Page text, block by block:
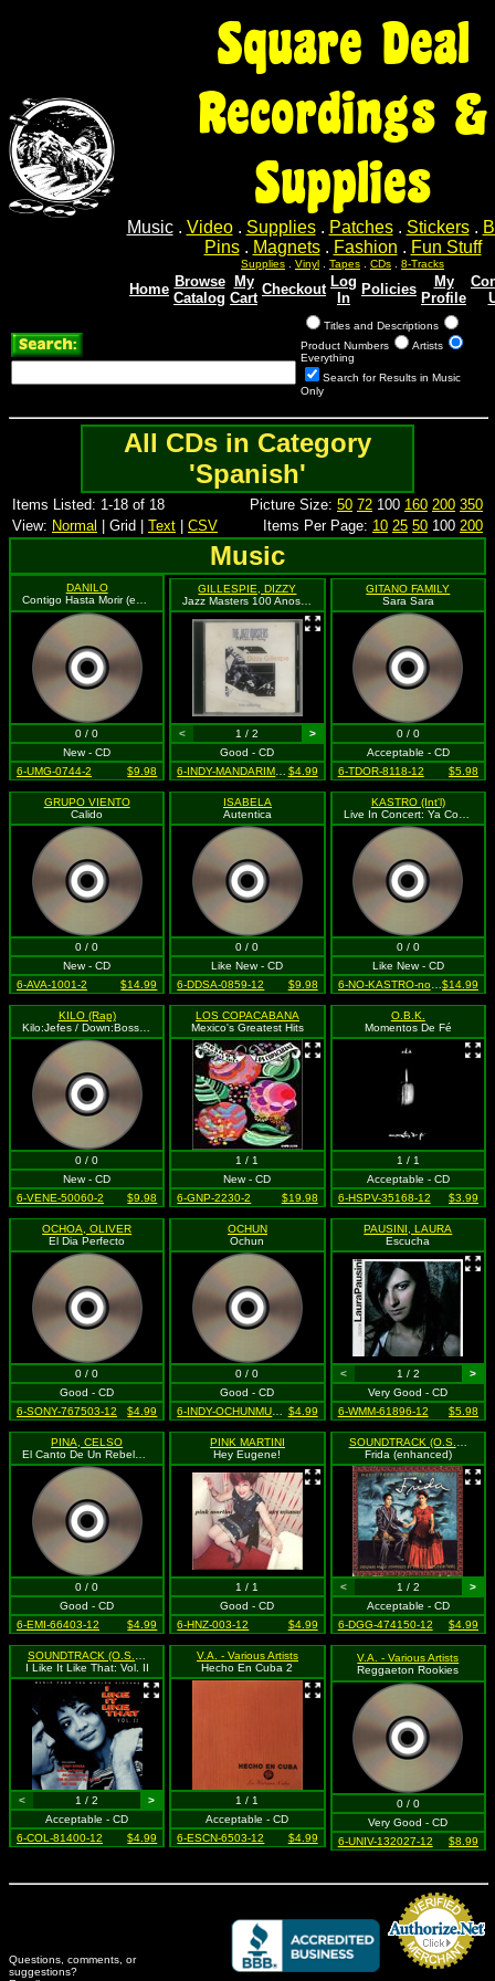
Square Deal
Recordings &
Supplies
Music. Video. Supplies. Patches. Stickers.
Pins. Magnets. Fashion . Fun Stuff
Supplies Vinyl Tapes CDs 8-Tracks
Home Browse
Catalog
My
Cart
Checkout Log
In
Policies
My
Profile
Titles and Descriptions
Product Numbers
Artists
Everything
Search for Results in Music
Only
All CDs in Category
'Spanish'
Items Listed: 1-18 of 18 Picture Size: 50 72 100 160 200 350
View: Normal | Grid | Text CSV Items Per Page: 10 25 50 100 200
Music
DANILO
0 / 0
New - CD
6-UMG-0744-2
$9.98
GILLESPIE, DIZZY
< 1 / 2
>
Good - CD
$4.99
GITANO FAMILY
Sara Sara
0 / 0
Acceptable - CD
6-TDOR-8118-12
$5.98
GRUPO VIENTO
Calido
0 / 0
New - CD
6-AVA-1001-2
$14.99
ISABELA
Autentica
0 / 0
Like New - CD
6-DDSA-0859-12
$9.98
KASTRO (Int'l)
Live In Concert: Ya Comen Zamos
0 / 0
Like New - CD
6-NO-KASTRO-none-12 $14.99
KILO (Rap)
0 / 0
New - CD
6-VENE-50060-2
$9.98
LOS COPACABANA
Mexico's Greatest Hits
1 / 1
New - CD
6-GNP-2230-2
$19.98
O.B.K.
Momentos De Fé
1 / 1
Acceptable - CD
6-HSPV-35168-12
$3.99
OCHOA, OLIVER
El Dia Perfecto
0 / 0
Good - CD
6-SONY-767503-12
$4.99
OCHUN
Ochun
0 / 0
Good - CD
$4.99
PAUSINI, LAURA
Escucha
< 1 / 2
>
Very Good - CD
6-WMM-61896-12
$5.98
PINA, CELSO
0 / 0
Good - CD
6-EMI-66403-12
$4.99
PINK MARTINI
Hey Eugene!
1 / 1
Good - CD
6-HNZ-003-12
$4.99
Frida (enhanced)
< 1 / 2
>
Acceptable - CD
6-DGG-474150-12
$4.99
I Like It Like That: Vol. II
< 1 / 2
>
Acceptable - CD
6-COL-81400-12
$4.99
V.A. - Various Artists
Hecho En Cuba 2
1 / 1
Acceptable - CD
6-ESCN-6503-12
$4.99
V.A. - Various Artists
Reggaeton Rookies
0 / 0
Very Good - CD
6-UNIV-132027-12
$8.99
Questions, comments, or
suggestions?